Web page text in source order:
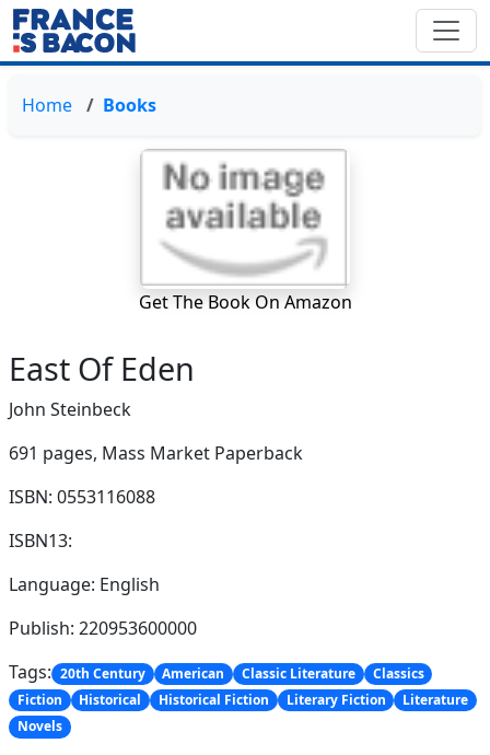
Home Books
Get The Book On Amazon
East Of Eden
John Steinbeck
691 pages, Mass Market Paperback
ISBN: 0553116088
ISBN13:
Language: English
Publish: 220953600000
Tags: 20th Century American Classic Literature
Classics
Fiction
Historical Historical Fiction Literary Fiction
Literature
Novels